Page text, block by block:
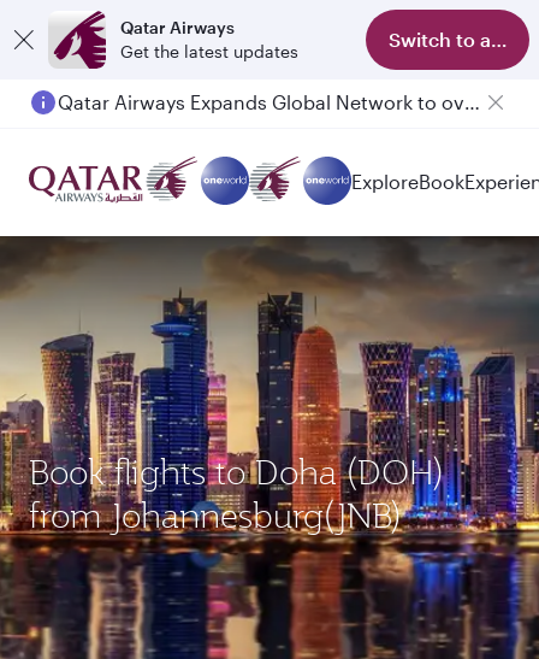
Qatar Airways
Get the latest updates
Switch to app
Passengers flying between Doha and Auckland on QR914 and QR915
ExploreBook
Book flights to Doha (DOH)
from Johannesburg(JNB)